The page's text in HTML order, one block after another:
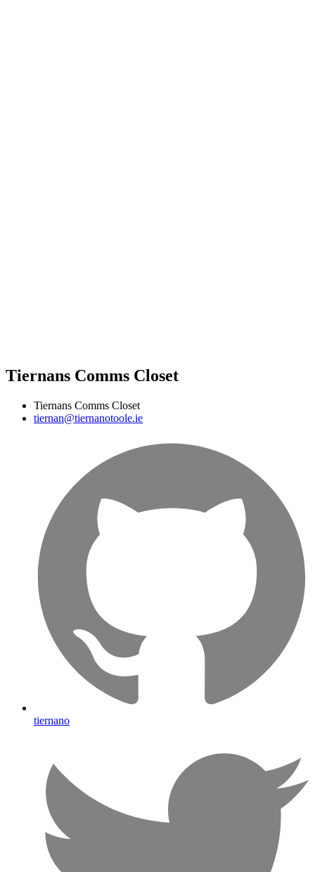
Tiernans Comms Closet
Tiernans Comms Closet
tiernan@tiernanotoole.ie
tiernano